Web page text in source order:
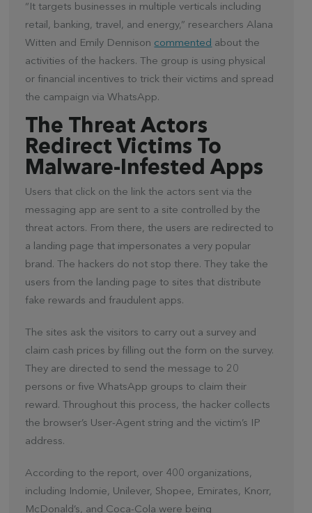
“It targets businesses in multiple verticals including
retail, banking, travel, and energy,” researchers Alana
Witten and Emily Dennison commented about the
activities of the hackers. The group is using physical
or financial incentives to trick their victims and spread
the campaign via WhatsApp.
The Threat Actors
Redirect Victims To
Malware-Infested Apps
Users that click on the link the actors sent via the
messaging app are sent to a site controlled by the
threat actors. From there, the users are redirected to
a landing page that impersonates a very popular
brand. The hackers do not stop there. They take the
users from the landing page to sites that distribute
fake rewards and fraudulent apps.
The sites ask the visitors to carry out a survey and
claim cash prices by filling out the form on the survey.
They are directed to send the message to 20
persons or five WhatsApp groups to claim their
reward. Throughout this process, the hacker collects
the browser’s User-Agent string and the victim’s IP
address.
According to the report, over 400 organizations,
including Indomie, Unilever, Shopee, Emirates, Knorr,
McDonald’s, and Coca-Cola were being